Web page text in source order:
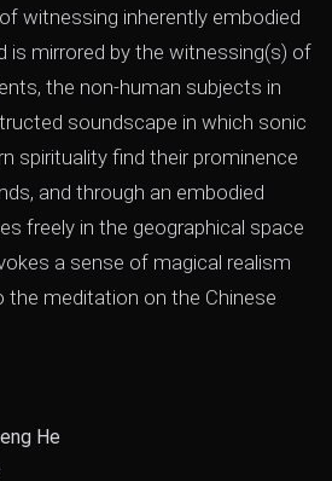
witnessing inherently embodied
is mirrored by the witnessing(s) of
the non-human subjects in
soundscape in which sonic
spirituality find their prominence
and through an embodied
freely in the geographical space
a sense of magical realism
the meditation on the Chinese
He